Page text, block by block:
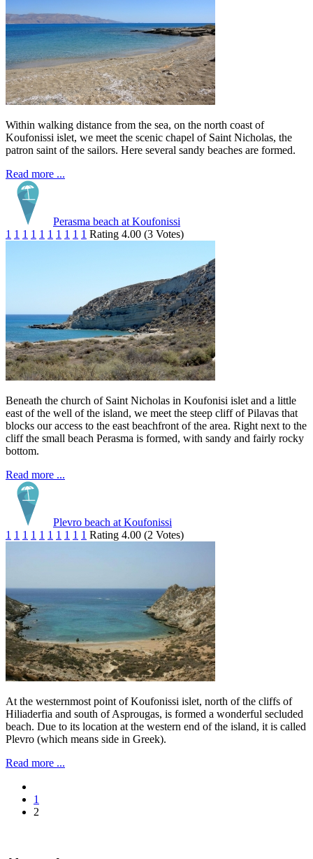
Within walking distance from the sea, on the north coast of
Koufonissi islet, we meet the scenic chapel of Saint Nicholas, the
patron saint of the sailors. Here several sandy beaches are formed.
Read more ...
Perasma beach at Koufonissi
1 1 1 1 1 1 1 1 1 1 Rating 4.00 (3 Votes)
Beneath the church of Saint Nicholas in Koufonisi islet and a little
east of the well of the island, we meet the steep cliff of Pilavas that
blocks our access to the east beachfront of the area. Right next to the
cliff the small beach Perasma is formed, with sandy and fairly rocky
bottom.
Read more ...
Plevro beach at Koufonissi
1 1 1 1 1 1 1 1 1 1 Rating 4.00 (2 Votes)
At the westernmost point of Koufonissi islet, north of the cliffs of
Hiliaderfia and south of Asprougas, is formed a wonderful secluded
beach. Due to its location at the western end of the island, it is called
Plevro (which means side in Greek).
Read more ...
1
2